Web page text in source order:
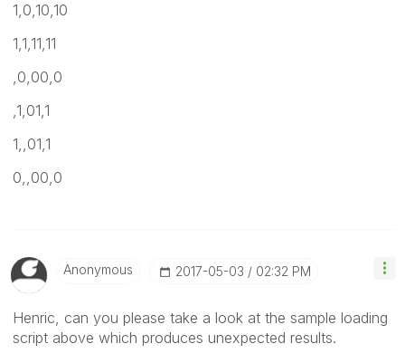
1,0,10,10
1,1,11,11
,0,00,0
,1,01,1
1,,01,1
0,,00,0
Anonymous ‎2017-05-03 02:32 PM
Henric, can you please take a look at the sample loading
script above which produces unexpected results.